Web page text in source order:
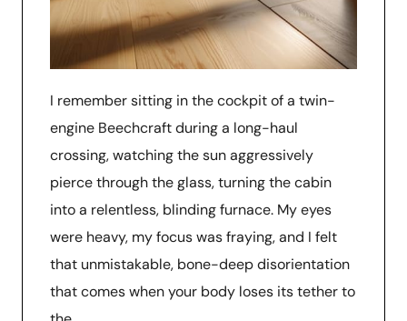
I remember sitting in the cockpit of a twin-
engine Beechcraft during a long-haul
crossing, watching the sun aggressively
pierce through the glass, turning the cabin
into a relentless, blinding furnace. My eyes
were heavy, my focus was fraying, and I felt
that unmistakable, bone-deep disorientation
that comes when your body loses its tether to